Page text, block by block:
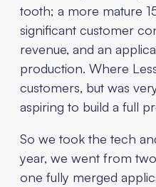
tooth; a more mature
significant customer
revenue, and an
production. Where
customers, but was
aspiring to build a full
So we took the tech
year, we went from
one fully merged